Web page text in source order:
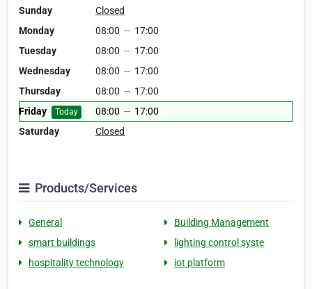
Sunday
Closed
Monday
08:00 — 17:00
Tuesday
08:00 — 17:00
Wednesday
08:00 — 17:00
Thursday
08:00 — 17:00
Friday
Today 08:00 — 17:00
Saturday
Closed
Products/Services
General
Building Management
smart buildings
lighting control syste
hospitality technology
iot platform